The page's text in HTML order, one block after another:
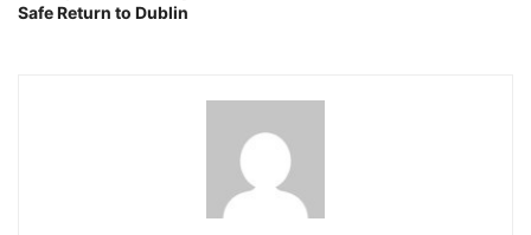
Safe Return to Dublin